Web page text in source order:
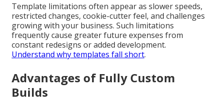
Template limitations often appear as slower speeds,
restricted changes, cookie-cutter feel, and challenges
growing with your business. Such limitations
frequently cause greater future expenses from
constant redesigns or added development.
Understand why templates fall short.
Advantages of Fully Custom
Builds